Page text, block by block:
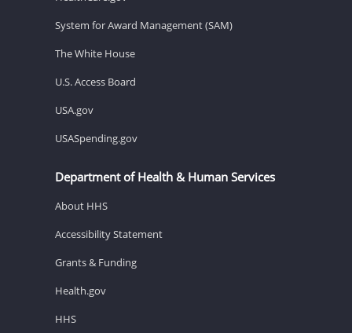
System for Award Management (SAM)
The White House
U.S. Access Board
USA.gov
USASpending.gov
Department of Health & Human Services
About HHS
Accessibility Statement
Grants & Funding
Health.gov
HHS